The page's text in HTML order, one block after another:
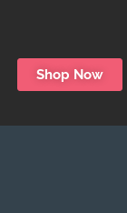
Shop Now